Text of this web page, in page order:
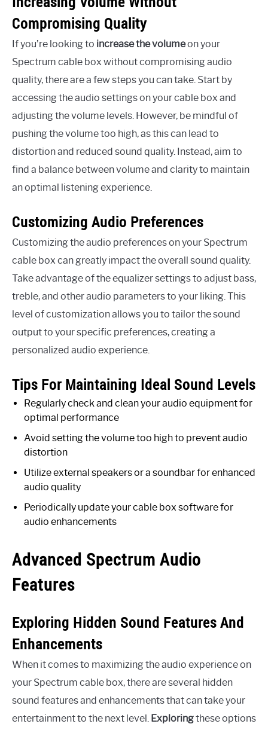
Compromising Quality
If you’re looking to increase the volumeon your
Spectrum cable box without compromising audio
quality, there are a few steps you can take. Start by
accessing the audio settings on your cable box and
adjusting the volume levels. However, be mindful of
pushing the volume too high, as this can lead to
distortion and reduced sound quality. Instead, aim to
find a balance between volume and clarity to maintain
an optimal listening experience.
Customizing Audio Preferences
Customizing the audio preferences on your Spectrum
cable box can greatly impact the overall sound quality.
Take advantage of the equalizer settings to adjust bass,
treble, and other audio parameters to your liking. This
level of customization allows you to tailor the sound
output to your specific preferences, creating a
personalized audio experience.
Tips For Maintaining Ideal Sound Levels
Regularly check and clean your audio equipment for
optimal performance
Avoid setting the volume too high to prevent audio
distortion
Utilize external speakers or a soundbar for enhanced
audio quality
Periodically update your cable box software for
audio enhancements
Advanced Spectrum Audio
Features
Exploring Hidden Sound Features And
Enhancements
When it comes to maximizing the audio experience on
your Spectrum cable box, there are several hidden
sound features and enhancements that can take your
entertainment to the next level. Exploringthese options